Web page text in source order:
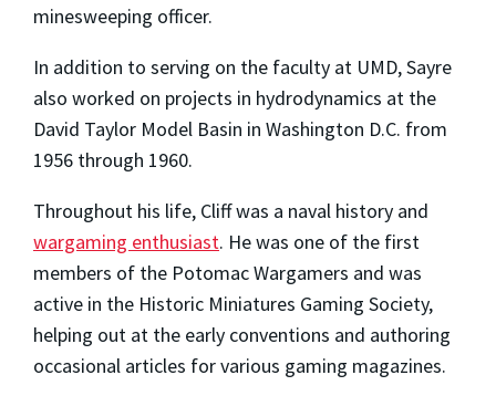
minesweeping officer.
In addition to serving on the faculty at UMD, Sayre
also worked on projects in hydrodynamics at the
David Taylor Model Basin in Washington D.C. from
1956 through 1960.
Throughout his life, Cliff was a naval history and
wargaming enthusiast. He was one of the first
members of the Potomac Wargamers and was
active in the Historic Miniatures Gaming Society,
helping out at the early conventions and authoring
occasional articles for various gaming magazines.